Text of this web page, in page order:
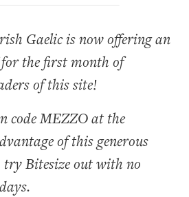
Gaelic is now offering an
the first month of
of this site!
code MEZZO at the
of this generous
try Bitesize out with no